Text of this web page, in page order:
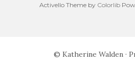
Activello Theme by Colorlib
© Katherine Walden ·